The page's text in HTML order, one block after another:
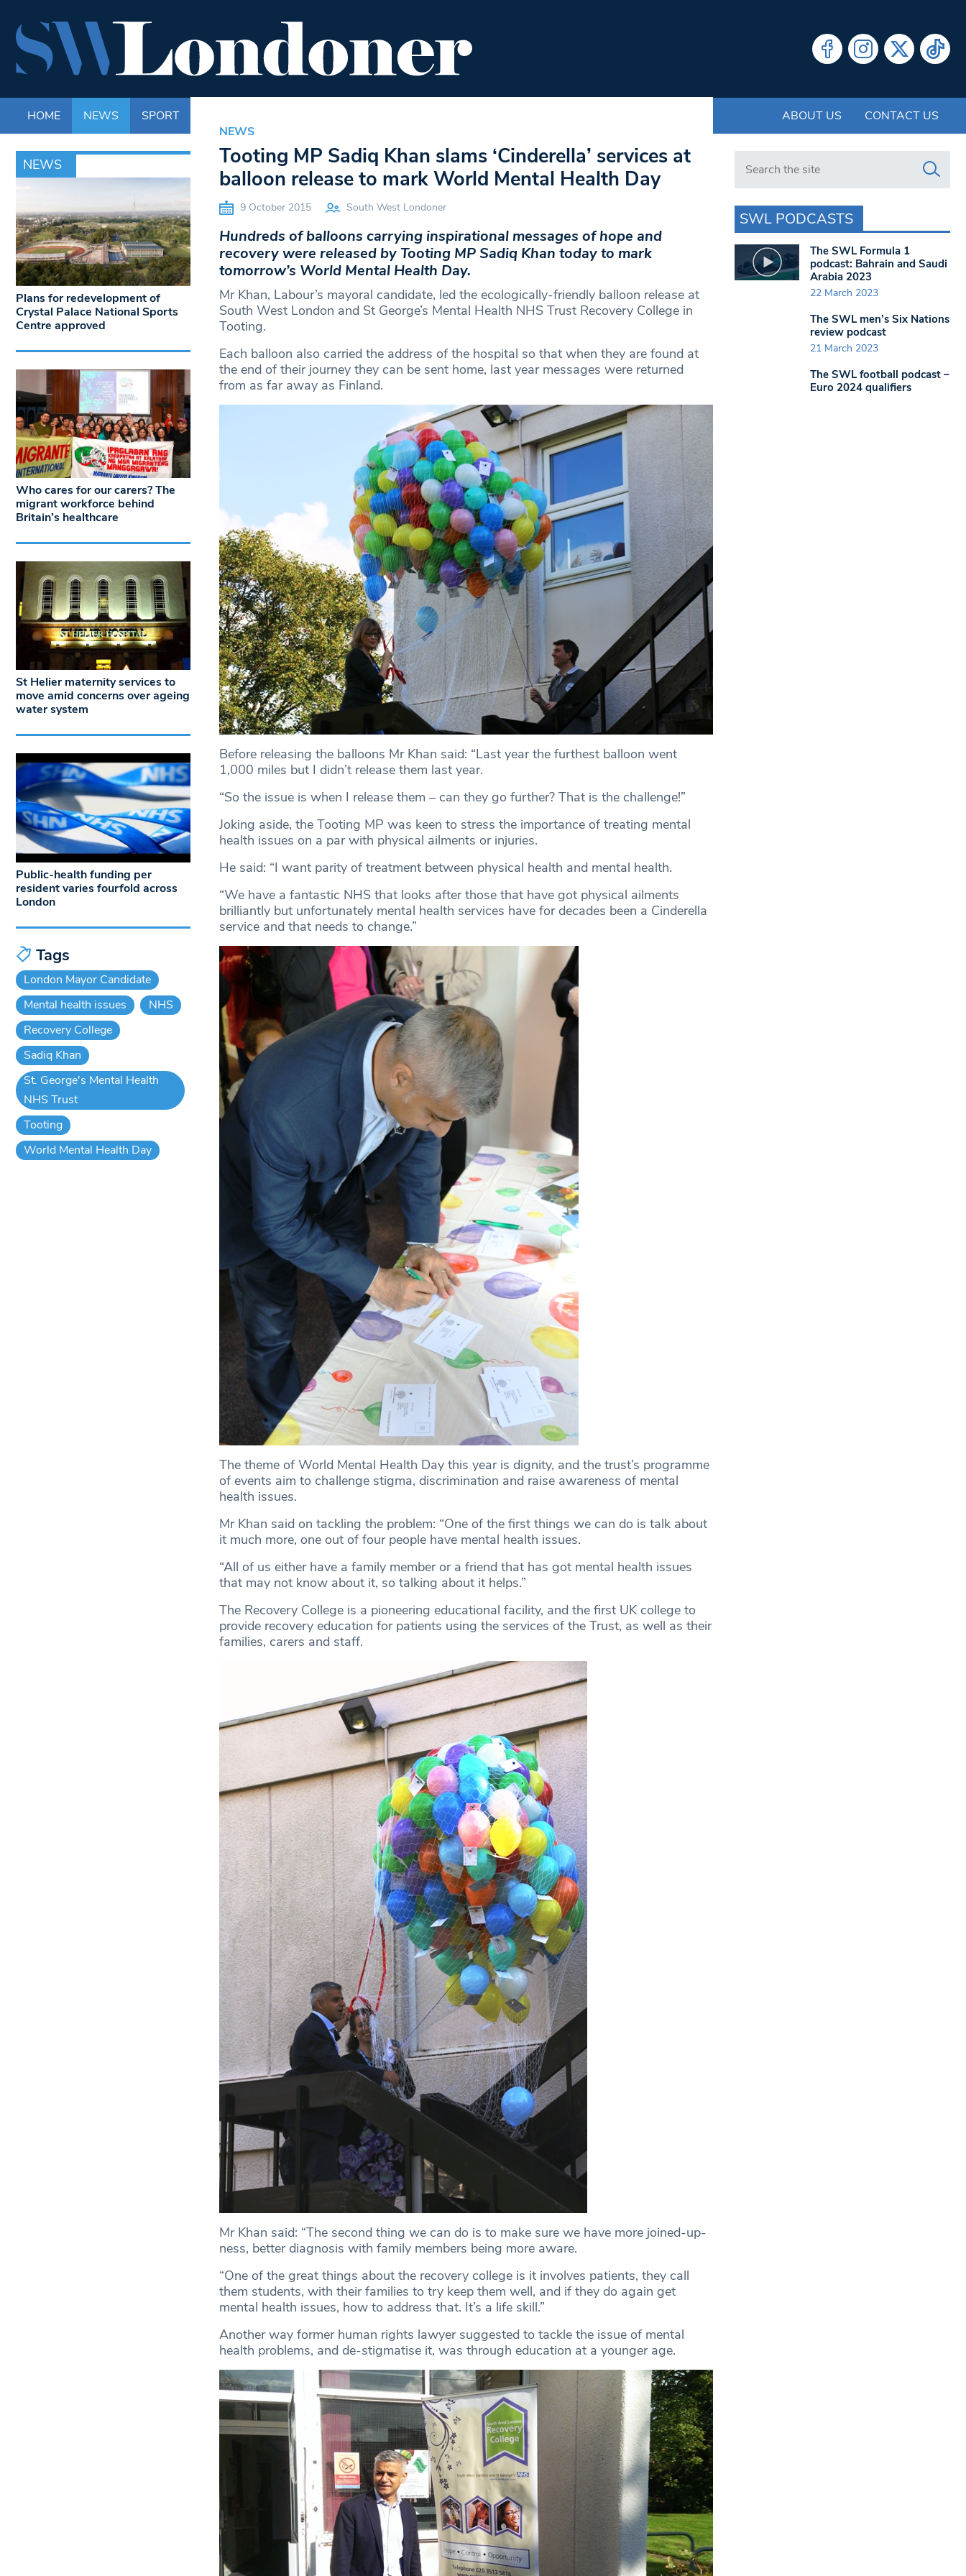
HOME NEWS SPORT ABOUT US CONTACT US
NEWS
NEWS
Tooting MP Sadiq Khan slams ‘Cinderella’ services at
balloon release to mark World Mental Health Day
9 October 2015 South West Londoner
Hundreds of balloons carrying inspirational messages of hope and
recovery were released by Tooting MP Sadiq Khan today to mark
tomorrow’s World Mental Health Day.
Mr Khan, Labour’s mayoral candidate, led the ecologically-friendly balloon release at
South West London and St George’s Mental Health NHS Trust Recovery College in
Tooting.
Each balloon also carried the address of the hospital so that when they are found at
the end of their journey they can be sent home, last year messages were returned
from as far away as Finland.
Before releasing the balloons Mr Khan said: “Last year the furthest balloon went
1,000 miles but I didn’t release them last year.
“So the issue is when I release them – can they go further? That is the challenge!”
Joking aside, the Tooting MP was keen to stress the importance of treating mental
health issues on a par with physical ailments or injuries.
He said: “I want parity of treatment between physical health and mental health.
“We have a fantastic NHS that looks after those that have got physical ailments
brilliantly but unfortunately mental health services have for decades been a Cinderella
service and that needs to change.”
The theme of World Mental Health Day this year is dignity, and the trust’s programme
of events aim to challenge stigma, discrimination and raise awareness of mental
health issues.
Mr Khan said on tackling the problem: “One of the first things we can do is talk about
it much more, one out of four people have mental health issues.
“All of us either have a family member or a friend that has got mental health issues
that may not know about it, so talking about it helps.”
The Recovery College is a pioneering educational facility, and the first UK college to
provide recovery education for patients using the services of the Trust, as well as their
families, carers and staff.
Mr Khan said: “The second thing we can do is to make sure we have more joined-up-
ness, better diagnosis with family members being more aware.
“One of the great things about the recovery college is it involves patients, they call
them students, with their families to try keep them well, and if they do again get
mental health issues, how to address that. It’s a life skill.”
Another way former human rights lawyer suggested to tackle the issue of mental
health problems, and de-stigmatise it, was through education at a younger age.
Plans for redevelopment of
Crystal Palace National Sports
Centre approved
Who cares for our carers? The
migrant workforce behind
Britain’s healthcare
St Helier maternity services to
move amid concerns over ageing
water system
Public-health funding per
resident varies fourfold across
London
Tags
London Mayor Candidate
Mental health issues
NHS
Recovery College
Sadiq Khan
St. George's Mental Health
NHS Trust
Tooting
World Mental Health Day
Search in https://www.swlondoner.co.uk/
SWL PODCASTS
The SWL Formula 1
podcast: Bahrain and Saudi
Arabia 2023
22 March 2023
The SWL men’s Six Nations
review podcast
21 March 2023
The SWL football podcast –
Euro 2024 qualifiers